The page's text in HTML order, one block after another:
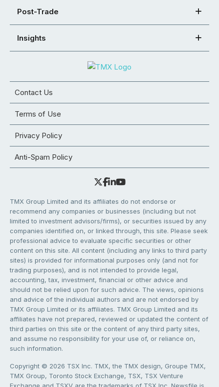
Post-Trade
Insights
Contact Us
Terms of Use
Privacy Policy
Anti-Spam Policy
TMX Group Limited and its affiliates do not endorse or
recommend any companies or businesses (including but not
limited to investment advisors/firms), or securities issued by any
companies identified on, or linked through, this site. Please seek
professional advice to evaluate specific securities or other
content on this site. All content (including any links to third party
sites) is provided for informational purposes only (and not for
trading purposes), and is not intended to provide legal,
accounting, tax, investment, financial or other advice and
should not be relied upon for such advice. The views, opinions
and advice of the individual authors and are not endorsed by
TMX Group Limited or its affiliates. TMX Group Limited and its
affiliates have not prepared, reviewed or updated the content of
third parties on this site or the content of any third party sites,
and assume no responsibility for your use of, or reliance on,
such information.
Copyright © 2026 TSX Inc. TMX, the TMX design, Groupe TMX,
TMX Group, Toronto Stock Exchange, TSX, TSX Venture
Exchange and TSXV are the trademarks of TSX Inc. Newsfile is